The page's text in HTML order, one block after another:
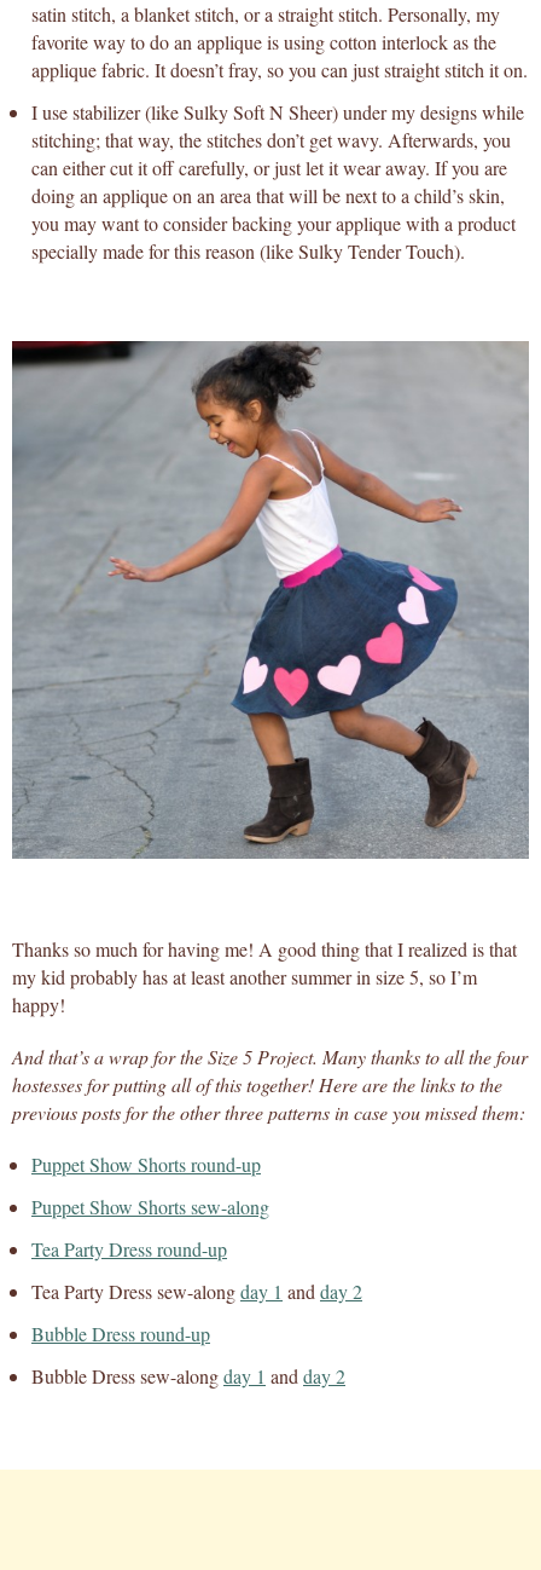
satin stitch, a blanket stitch, or a straight stitch. Personally, my
favorite way to do an applique is using cotton interlock as the
applique fabric. It doesn’t fray, so you can just straight stitch it on.
I use stabilizer (like Sulky Soft N Sheer) under my designs while
stitching; that way, the stitches don’t get wavy. Afterwards, you
can either cut it off carefully, or just let it wear away. If you are
doing an applique on an area that will be next to a child’s skin,
you may want to consider backing your applique with a product
specially made for this reason (like Sulky Tender Touch).
Thanks so much for having me! A good thing that I realized is that
my kid probably has at least another summer in size 5, so I’m
happy!
And that’s a wrap for the Size 5 Project. Many thanks to all the four
hostesses for putting all of this together! Here are the links to the
previous posts for the other three patterns in case you missed them:
Puppet Show Shorts round-up
Puppet Show Shorts sew-along
Tea Party Dress round-up
Tea Party Dress sew-alongday 1 and day 2
Bubble Dress round-up
Bubble Dress sew-alongday 1 and day 2